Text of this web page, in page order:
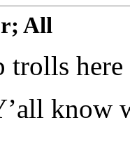
All
trolls
know